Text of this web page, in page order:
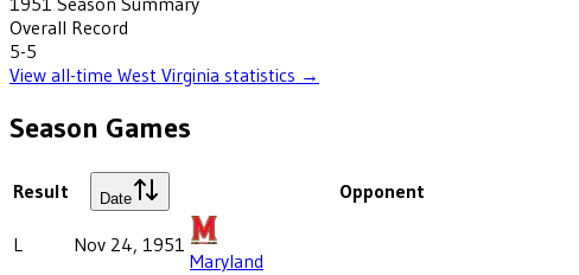
Overall Record
5-5
View all-time West Virginia statistics →
Season Games
Result Date Opponent
L Nov 24, 1951
Maryland